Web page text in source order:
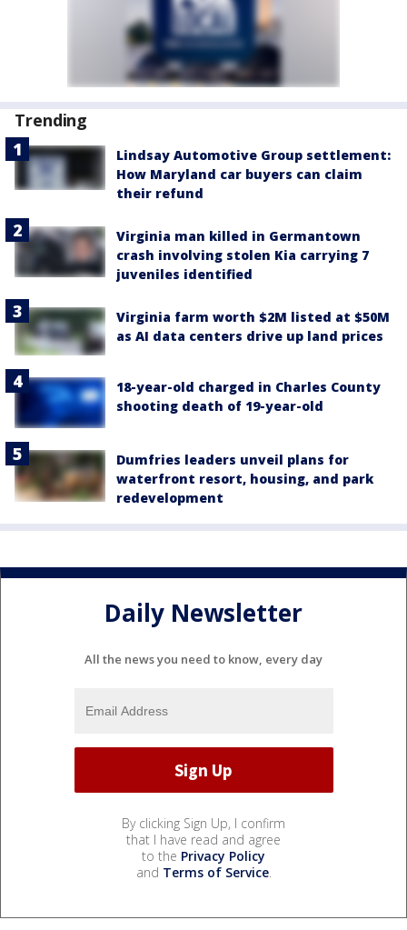
Trending
Lindsay Automotive Group settlement:
How Maryland car buyers can claim
their refund
Virginia man killed in Germantown
crash involving stolen Kia carrying 7
juveniles identified
Virginia farm worth $2M listed at $50M
as AI data centers drive up land prices
18-year-old charged in Charles County
shooting death of 19-year-old
Dumfries leaders unveil plans for
waterfront resort, housing, and park
redevelopment
Daily Newsletter
All the news you need to know, every day
By clicking Sign Up, I confirm
that I have read and agree
to the Privacy Policy
and Terms of Service.